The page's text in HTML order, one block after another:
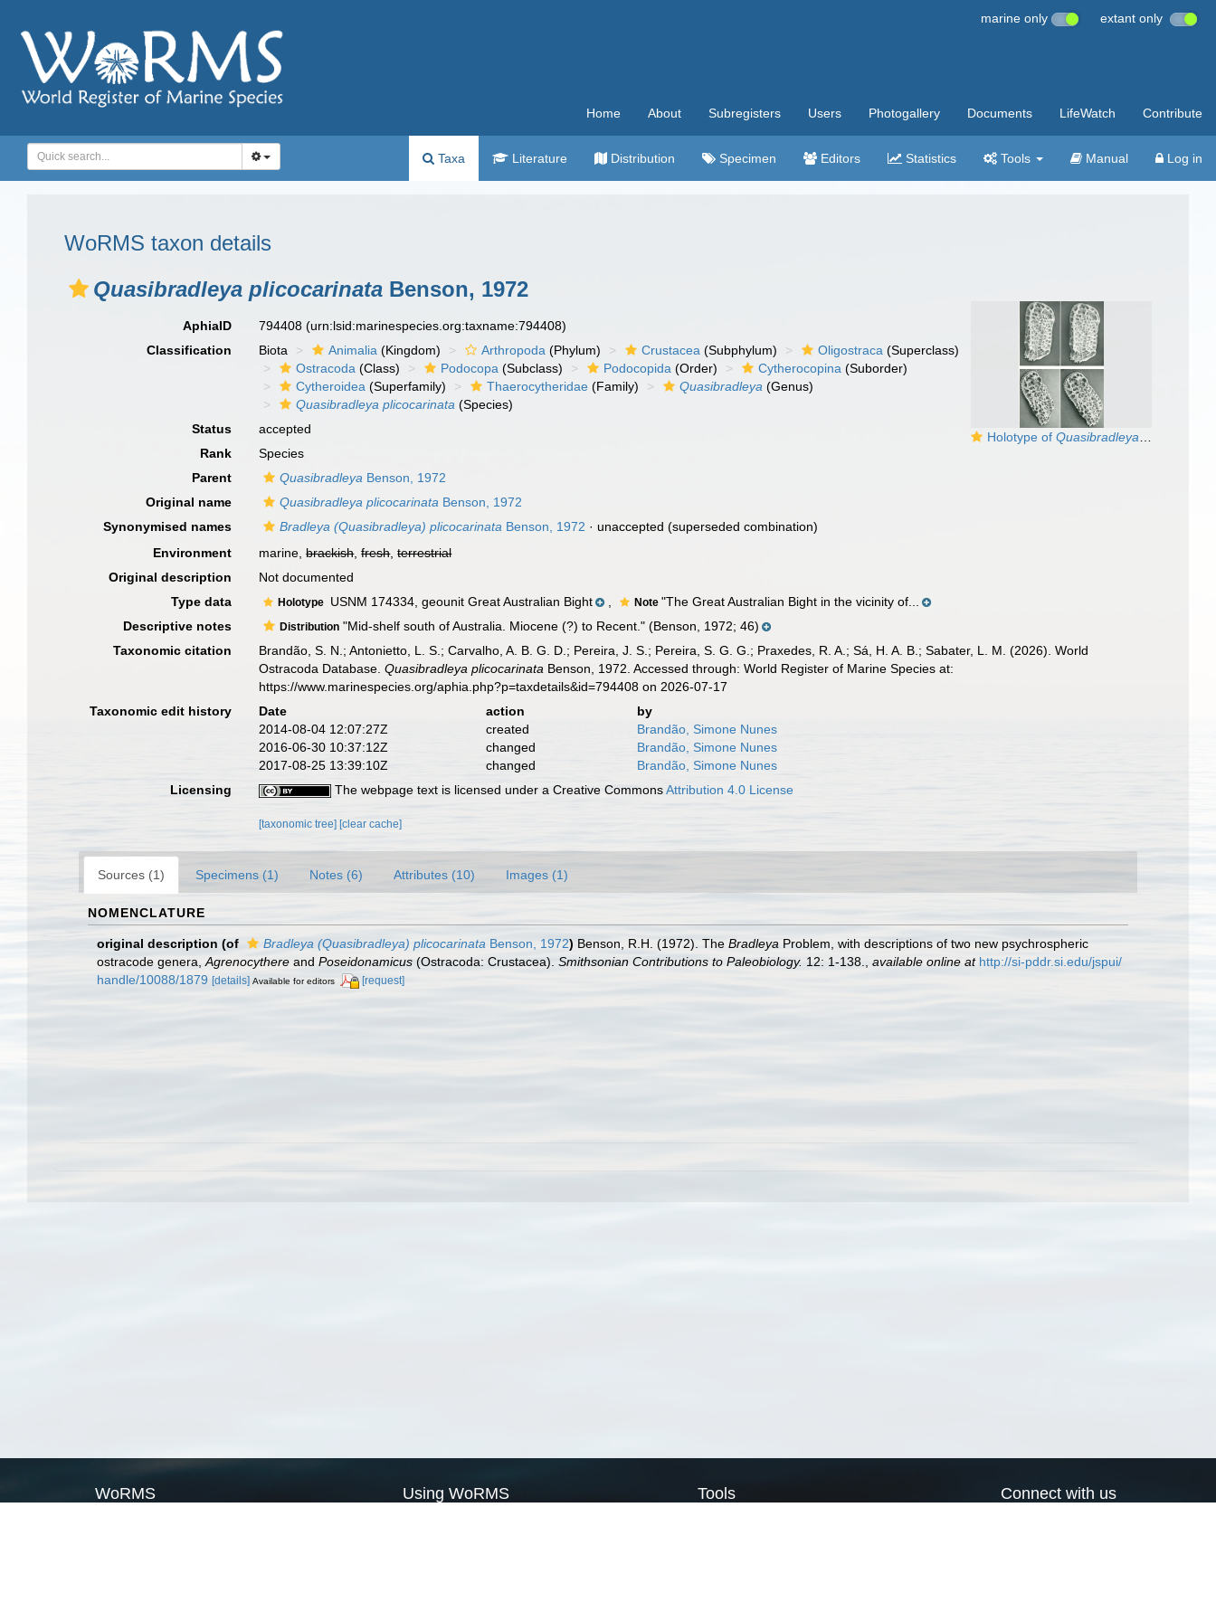
marine only extant only
Home About Subregisters Users Photogallery Documents LifeWatch Contribute
Taxa Literature Distribution Specimen Editors Statistics Tools Manual Log in
WoRMS taxon details
Quasibradleya plicocarinata Benson, 1972
Holotype of Quasibradleya plicocarinata
AphiaID 794408(urn:lsid:marinespecies.org:taxname:794408)
Classification
Biota Animalia (Kingdom) Arthropoda (Phylum) Crustacea (Subphylum) Oligostraca (Superclass)
Ostracoda (Class) Podocopa (Subclass) Podocopida (Order) Cytherocopina (Suborder)
Cytheroidea (Superfamily) Thaerocytheridae (Family) Quasibradleya (Genus)
Quasibradleya plicocarinata (Species)
Status
accepted
Rank
Species
Parent
Quasibradleya Benson, 1972
Original name
Quasibradleya plicocarinata Benson, 1972
Synonymised names
Bradleya (Quasibradleya) plicocarinata Benson, 1972 · unaccepted (superseded combination)
Environment
marine,brackish,fresh,terrestrial
Original description
Not documented
Type data
Holotype USNM 174334, geounit Great Australian Bight Note"The Great Australian Bight in the vicinity of...
Descriptive notes
Distribution "Mid-shelf south of Australia. Miocene (?) to Recent." (Benson, 1972; 46)
Taxonomic citation
Brandão, S. N.; Antonietto, L. S.; Carvalho, A. B. G. D.; Pereira, J. S.; Pereira, S. G. G.; Praxedes, R. A.; Sá, H. A. B.; Sabater, L. M. (2026). World
Ostracoda Database.Quasibradleya plicocarinata Benson, 1972. Accessed through: World Register of Marine Species at:
https://www.marinespecies.org/aphia.php?p=taxdetails&id=794408 on 2026-07-17
Taxonomic edit history
Date action
by
2014-08-04 12:07:27Z
created
Brandão, Simone Nunes
2016-06-30 10:37:12Z
changed
Brandão, Simone Nunes
2017-08-25 13:39:10Z
changed
Brandão, Simone Nunes
Licensing
The webpage text is licensed under a Creative CommonsAttribution 4.0 License
[taxonomic tree] [clear cache]
Sources (1) Specimens (1) Notes (6) Attributes (10) Images (1)
NOMENCLATURE
original description (of Bradleya (Quasibradleya) plicocarinata Benson, 1972) Benson, R.H. (1972). The Bradleya Problem, with descriptions of two new psychrospheric
ostracode genera, Agrenocythere and Poseidonamicus (Ostracoda: Crustacea). Smithsonian Contributions to Paleobiology. 12: 1-138. available online at http://si-pddr.si.edu/jspui/
handle/10088/1879 [details] Available for editors [request]
WoRMS Using WoRMS Tools Connect with us